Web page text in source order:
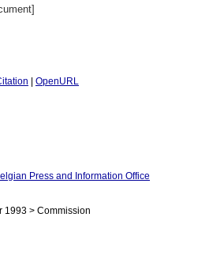
OpenURL
Press and Information Office
1993 > Commission